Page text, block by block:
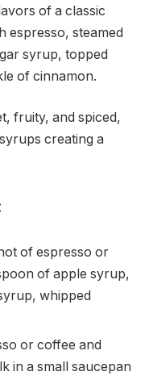
of a classic
espresso, steamed
syrup, topped
of cinnamon.
fruity, and spiced,
creating a
of espresso or
of apple syrup,
whipped
or coffee and
in a small saucepan